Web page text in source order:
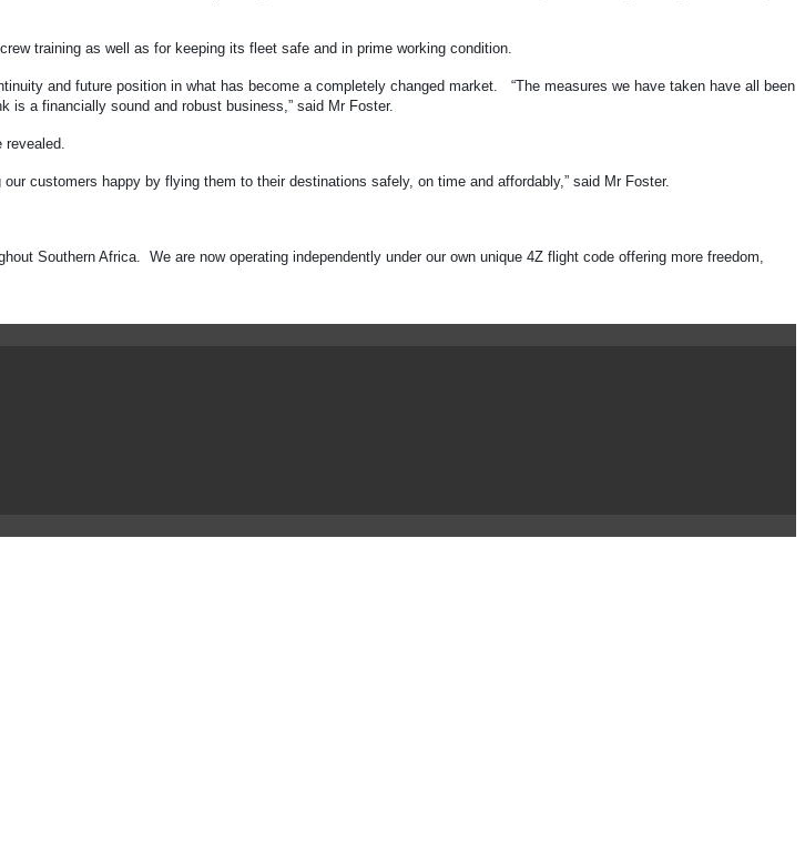
training as well as for keeping its fleet safe and in prime working condition.
and future position in what has become a completely changed market. “The measures we have taken have all been
a financially sound and robust business,” said Mr Foster.
revealed.
customers happy by flying them to their destinations safely, on time and affordably,” said Mr Foster.
Southern Africa. We are now operating independently under our own unique 4Z flight code offering more freedom,